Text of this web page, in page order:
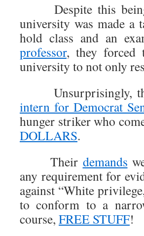
Despite this being
university was made
hold class and an
professor, they forced
university to not only
Unsurprisingly, the
intern for Democrat
hunger striker who
DOLLARS.
Their demands
any requirement for
against “White
to conform to a
course, FREE STUFF!